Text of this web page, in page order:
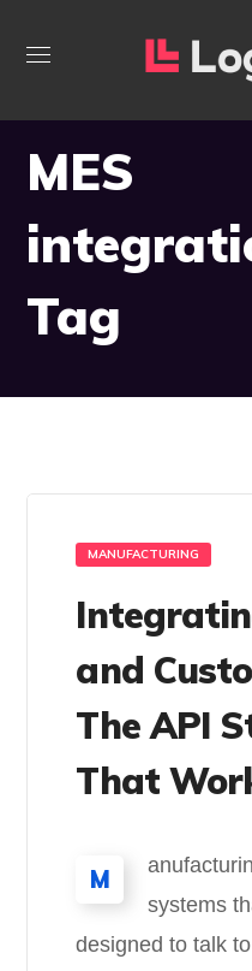
MES
Tag
MANUFACTURING
and
The API
That
M
systems
designed to talk